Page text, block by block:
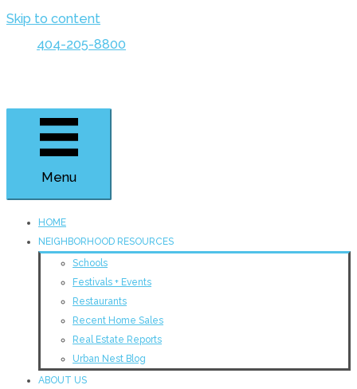
Skip to content
404-205-8800
Menu
HOME
NEIGHBORHOOD RESOURCES
Schools
Festivals + Events
Restaurants
Recent Home Sales
Real Estate Reports
Urban Nest Blog
ABOUT US